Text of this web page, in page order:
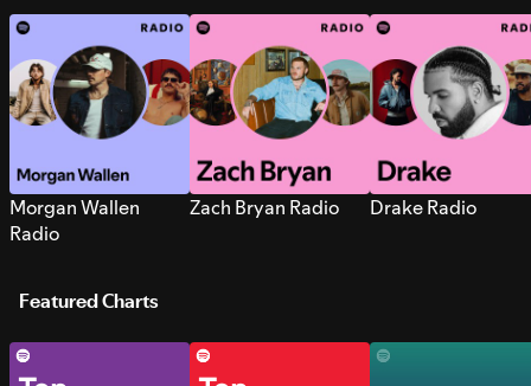
Morgan Wallen
Radio
Zach Bryan Radio Drake Radio
Featured Charts